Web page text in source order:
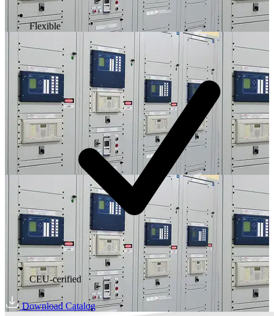
Flexible
CEU-cerified
Download Catalog